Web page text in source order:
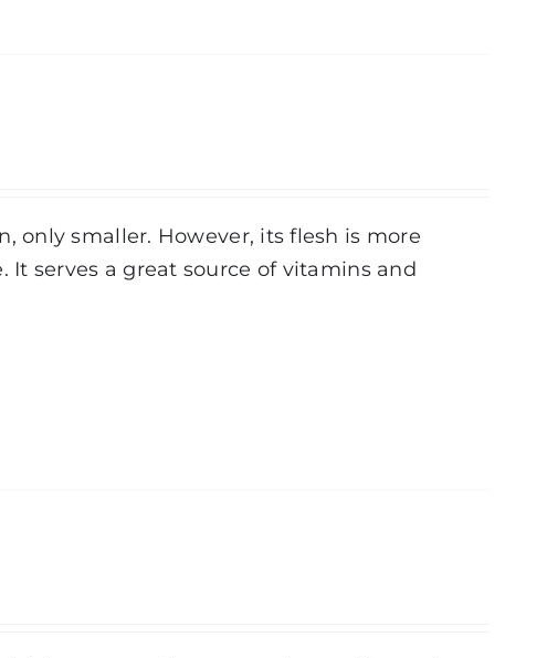
only smaller. However, its flesh is more
serves a great source of vitamins and